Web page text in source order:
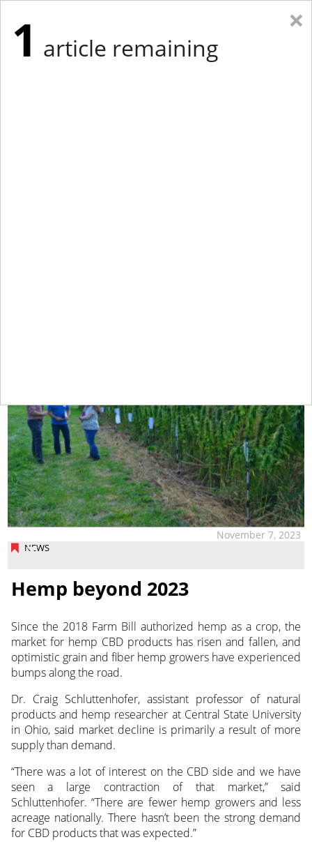
NEWS
November 7, 2023
Hemp beyond 2023
Since the 2018 Farm Bill authorized hemp as a crop, the
market for hemp CBD products has risen and fallen, and
optimistic grain and fiber hemp growers have experienced
bumps along the road.
Dr. Craig Schluttenhofer, assistant professor of natural
products and hemp researcher at Central State University
in Ohio, said market decline is primarily a result of more
supply than demand.
“There was a lot of interest on the CBD side and we have
seen a large contraction of that market,” said
Schluttenhofer. “There are fewer hemp growers and less
acreage nationally. There hasn’t been the strong demand
for CBD products that was expected.”
×
1 article remaining